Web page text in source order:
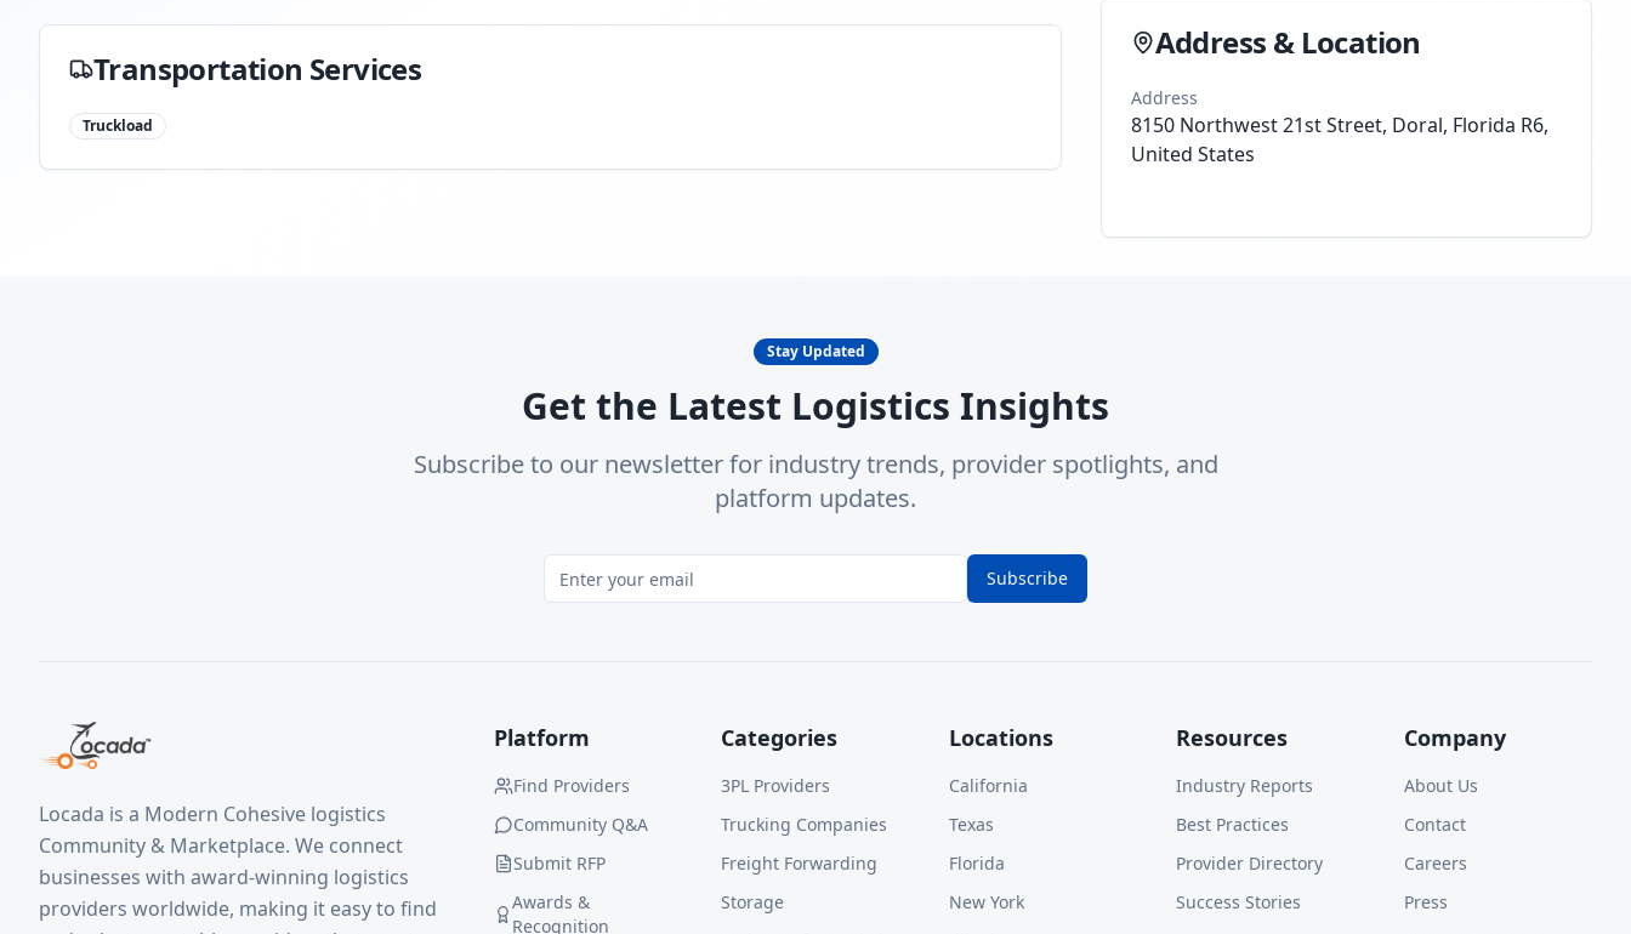
Transportation Services
Truckload
Address & Location
Address
8150 Northwest 21st Street, Doral, Florida R6,
United States
Stay Updated
Get the Latest Logistics Insights
Subscribe to our newsletter for industry trends, provider spotlights, and
platform updates.
Subscribe
Locada is a Modern Cohesive logistics
Community & Marketplace. We connect
businesses with award-winning logistics
providers worldwide, making it easy to find
Platform
Find Providers
Community Q&A
Submit RFP
Awards &
Recognition
Categories
3PL Providers
Trucking Companies
Freight Forwarding
Storage
Locations
California
Texas
Florida
New York
Resources
Industry Reports
Best Practices
Provider Directory
Success Stories
Company
About Us
Contact
Careers
Press